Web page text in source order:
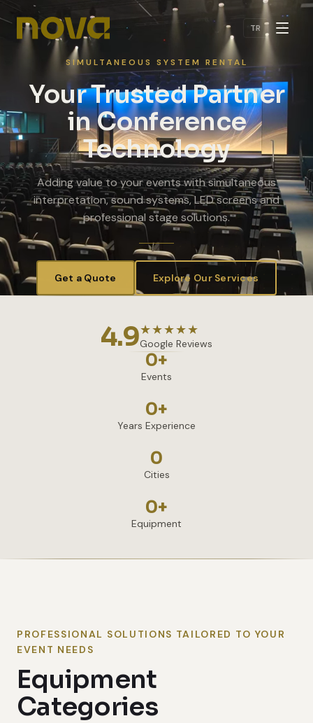
Skip to main content
TR
SIMULTANEOUS SYSTEM RENTAL
Your Trusted Partner
in Conference
Technology
Adding value to your events with simultaneous
interpretation, sound systems, LED screens and
professional stage solutions.
Get a Quote Explore Our Services
4.9★★★★★
Google Reviews
0+
Events
0+
Years Experience
0
Cities
0+
Equipment
PROFESSIONAL SOLUTIONS TAILORED TO YOUR
EVENT NEEDS
Equipment
Categories